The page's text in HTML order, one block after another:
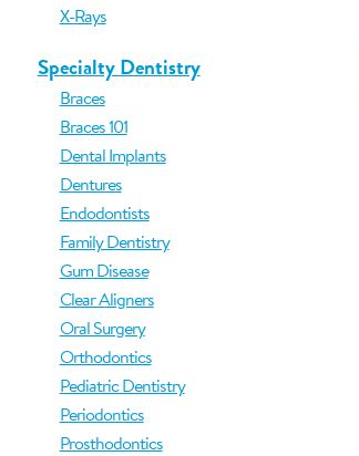
X-Rays
Specialty Dentistry
Braces
Braces 101
Dental Implants
Dentures
Endodontists
Family Dentistry
Gum Disease
Clear Aligners
Oral Surgery
Orthodontics
Pediatric Dentistry
Periodontics
Prosthodontics